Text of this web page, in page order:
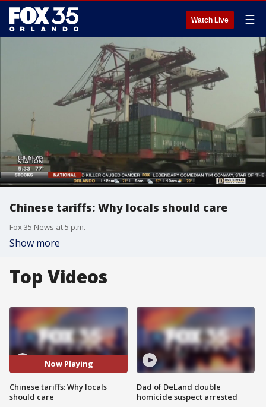
Watch Live ☰
Chinese tariffs: Why locals should care
Fox 35 News at 5 p.m.
Show more
Top Videos
Now Playing
Chinese tariffs: Why locals
should care
Dad of DeLand double
homicide suspect arrested